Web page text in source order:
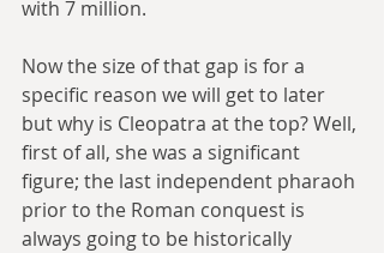
with 7 million.
Now the size of that gap is for a
specific reason we will get to later
but why is Cleopatra at the top? Well,
first of all, she was a significant
figure; the last independent pharaoh
prior to the Roman conquest is
always going to be historically